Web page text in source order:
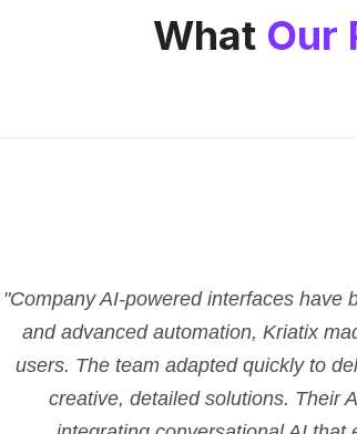
What Our
"Company AI-powered interfaces have
and advanced automation, Kriatix
users. The team adapted quickly to
creative, detailed solutions. Their